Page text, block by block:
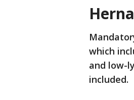
which
and low-
included.